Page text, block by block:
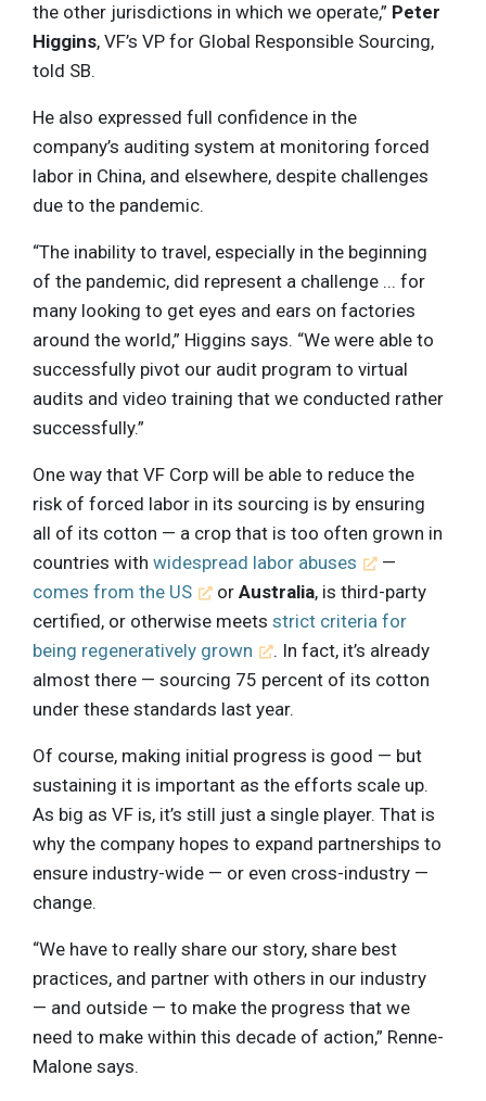
the other jurisdictions in which we operate,” Peter
Higgins, VF’s VP for Global Responsible Sourcing,
told SB.
He also expressed full confidence in the
company’s auditing system at monitoring forced
labor in China, and elsewhere, despite challenges
due to the pandemic.
“The inability to travel, especially in the beginning
of the pandemic, did represent a challenge ... for
many looking to get eyes and ears on factories
around the world,” Higgins says. “We were able to
successfully pivot our audit program to virtual
audits and video training that we conducted rather
successfully.”
One way that VF Corp will be able to reduce the
risk of forced labor in its sourcing is by ensuring
all of its cotton — a crop that is too often grown in
countries with widespread labor abuses
—
comes from the US
orAustralia, is third-party
certified, or otherwise meets strict criteria for
being regeneratively grown
. In fact, it’s already
almost there — sourcing 75 percent of its cotton
under these standards last year.
Of course, making initial progress is good — but
sustaining it is important as the efforts scale up.
As big as VF is, it’s still just a single player. That is
why the company hopes to expand partnerships to
ensure industry-wide — or even cross-industry —
change.
“We have to really share our story, share best
practices, and partner with others in our industry
— and outside — to make the progress that we
need to make within this decade of action,” Renne-
Malone says.